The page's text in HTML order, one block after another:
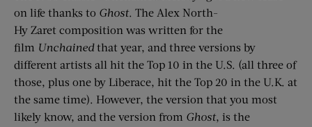
on life thanks to Ghost. The Alex North-
Hy Zaret composition was written for the
film Unchainedthat year, and three versions by
different artists all hit the Top 10 in the U.S. (all three of
those, plus one by Liberace, hit the Top 20 in the U.K. at
the same time). However, the version that you most
likely know, and the version from Ghost, is the